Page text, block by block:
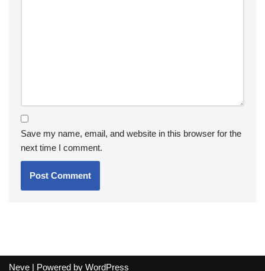
Save my name, email, and website in this browser for the
next time I comment.
Neve | Powered by WordPress